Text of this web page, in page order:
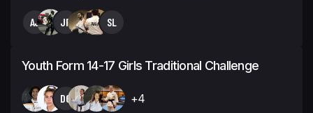
AJ JP SL
Youth Form 14-17 Girls Traditional Challenge
DG +4